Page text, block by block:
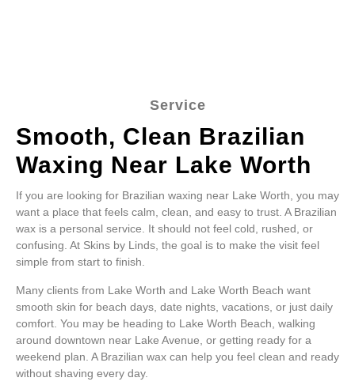
Service
Smooth, Clean Brazilian
Waxing Near Lake Worth
If you are looking for Brazilian waxing near Lake Worth, you may
want a place that feels calm, clean, and easy to trust. A Brazilian
wax is a personal service. It should not feel cold, rushed, or
confusing. At Skins by Linds, the goal is to make the visit feel
simple from start to finish.
Many clients from Lake Worth and Lake Worth Beach want
smooth skin for beach days, date nights, vacations, or just daily
comfort. You may be heading to Lake Worth Beach, walking
around downtown near Lake Avenue, or getting ready for a
weekend plan. A Brazilian wax can help you feel clean and ready
without shaving every day.